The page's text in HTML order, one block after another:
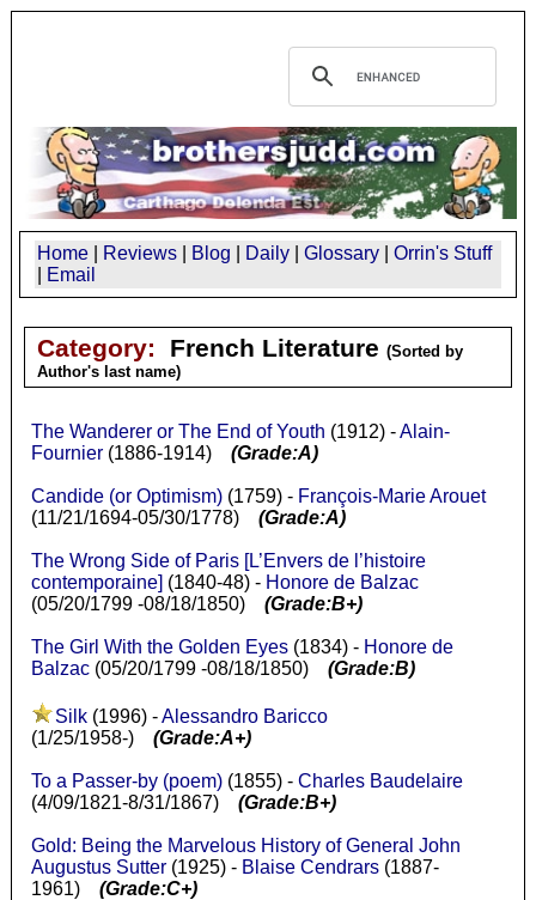
Home Reviews Blog Daily Glossary
Orrin's Stuff
Email
Category: French Literature (Sorted by
Author's last name)
The Wanderer or The End of Youth (1912) -Alain-
Fournier(1886-1914) (Grade:A)
Candide (or Optimism)(1759) - François-Marie Arouet
(11/21/1694-05/30/1778) (Grade:A)
The Wrong Side of Paris [L’Envers de l’histoire
contemporaine] (1840-48) - Honore de Balzac
(05/20/1799 -08/18/1850) (Grade:B+)
The Girl With the Golden Eyes(1834) - Honore de
Balzac(05/20/1799 -08/18/1850) (Grade:B)
Silk(1996) -Alessandro Baricco
(1/25/1958-) (Grade:A+)
To a Passer-by (poem)(1855) - Charles Baudelaire
(4/09/1821-8/31/1867) (Grade:B+)
Gold: Being the Marvelous History of General John
Augustus Sutter(1925) - Blaise Cendrars(1887-
1961) (Grade:C+)